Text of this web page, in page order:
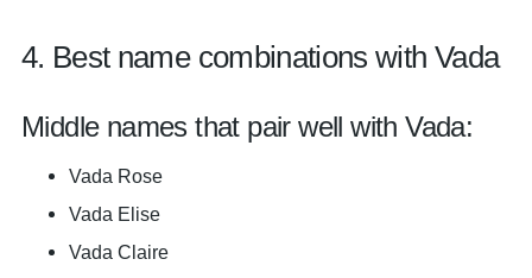
4. Best name combinations with Vada
Middle names that pair well with Vada:
Vada Rose
Vada Elise
Vada Claire